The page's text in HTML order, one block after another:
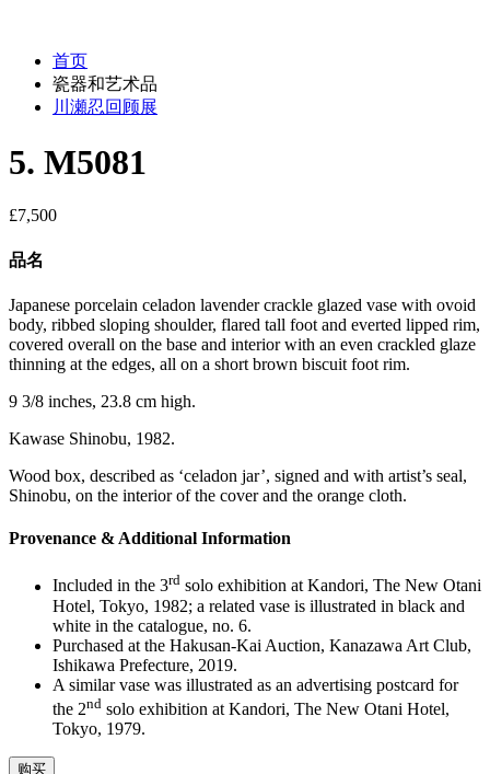
首页
瓷器和艺术品
川瀬忍回顾展
5. M5081
£7,500
品名
Japanese porcelain celadon lavender crackle glazed vase with ovoid
body, ribbed sloping shoulder, flared tall foot and everted lipped rim,
covered overall on the base and interior with an even crackled glaze
thinning at the edges, all on a short brown biscuit foot rim.
9 3/8 inches, 23.8 cm high.
Kawase Shinobu, 1982.
Wood box, described as ‘celadon jar’, signed and with artist’s seal,
Shinobu, on the interior of the cover and the orange cloth.
Provenance & Additional Information
Included in the 3rd solo exhibition at Kandori, The New Otani
Hotel, Tokyo, 1982; a related vase is illustrated in black and
white in the catalogue, no. 6.
Purchased at the Hakusan-Kai Auction, Kanazawa Art Club,
Ishikawa Prefecture, 2019.
A similar vase was illustrated as an advertising postcard for
the 2nd solo exhibition at Kandori, The New Otani Hotel,
Tokyo, 1979.
5.购买